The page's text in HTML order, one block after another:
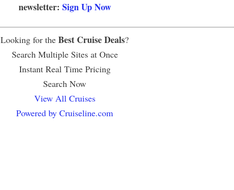
newsletter: Sign Up Now
Looking for the Best Cruise Deals?
Search Multiple Sites at Once
Instant Real Time Pricing
Search Now
View All Cruises
Powered by Cruiseline.com